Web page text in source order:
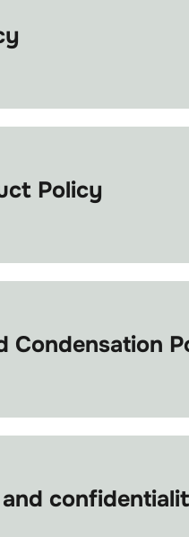
Policy
Condensation